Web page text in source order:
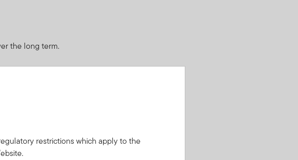
the long term.
invested.
restrictions which apply to the